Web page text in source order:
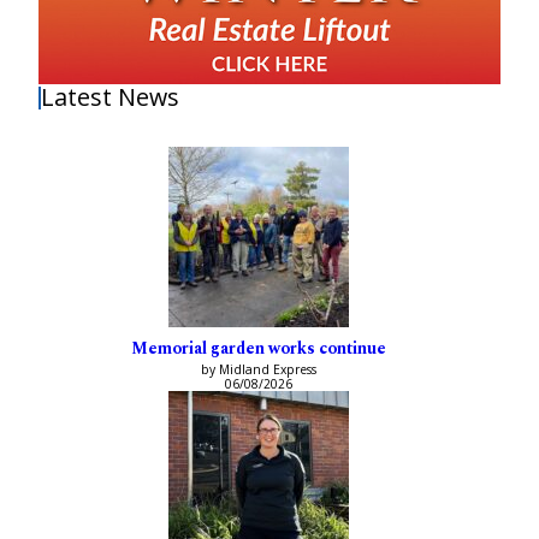
Latest News
Memorial garden works continue
by Midland Express
06/08/2026